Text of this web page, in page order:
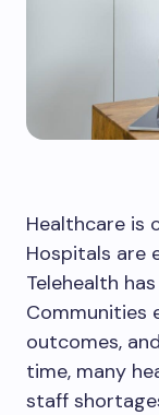
Healthcare is
Hospitals are
Telehealth
Communities
outcomes,
time, many
staff